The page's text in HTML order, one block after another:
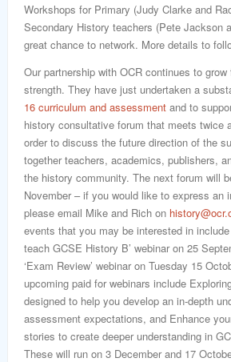
Workshops for Primary (Judy Clarke and
Secondary History teachers (Pete Jackson
great chance to network. More details to
Our partnership with OCR continues to
strength. They have just undertaken a
16 curriculum and assessment and to
history consultative forum that meets twice
order to discuss the future direction of the
together teachers, academics, publishers,
the history community. The next forum will
November – if you would like to express an
please email Mike and Rich on
events that you may be interested in
teach GCSE History B’ webinar on 25
‘Exam Review’ webinar on Tuesday 15
upcoming paid for webinars include
designed to help you develop an in-depth
assessment expectations, and Enhance
stories to create deeper understanding in
These will run on 3 December and 17